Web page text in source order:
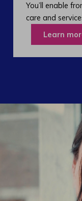
You’ll enable
care and
Learn